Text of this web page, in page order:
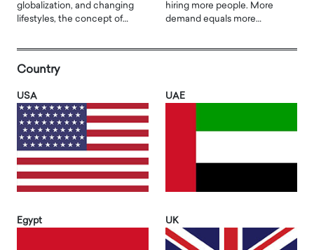
globalization, and changing
lifestyles, the concept of…
hiring more people. More
demand equals more…
Country
USA UAE
Egypt UK